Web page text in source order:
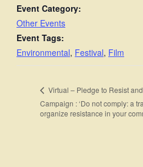
Event Category:
Other Events
Event Tags:
Environmental, Festival, Film
Virtual – Pledge to Resist
Campaign : ‘Do not comply: a
organize resistance in your